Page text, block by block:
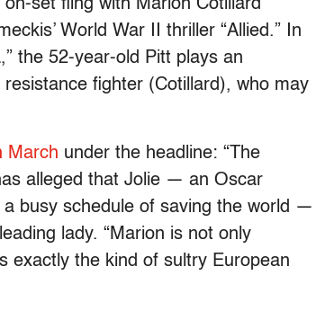
set fling with Marion Cotillard
World War II thriller “Allied.” In
the 52-year-old Pitt plays an
fighter (Cotillard), who may
March under the headline: “The
alleged that Jolie — an Oscar
busy schedule of saving the world —
lady. “Marion is not only
exactly the kind of sultry European